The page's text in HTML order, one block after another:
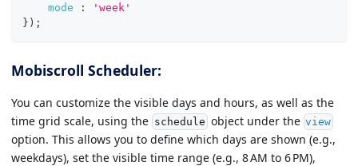
mode
:
'week'
} ) ;
Mobiscroll Scheduler:
You can customize the visible days and hours, as well as the
time grid scale, using the schedule object under the view
option. This allows you to define which days are shown (e.g.,
weekdays), set the visible time range (e.g., 8 AM to 6 PM),